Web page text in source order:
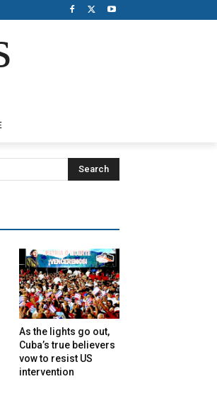
Search
As the lights go out,
Cuba’s true believers
vow to resist US
intervention